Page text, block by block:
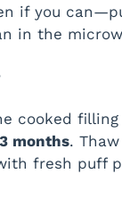
if you
in the
cooked
3 months.
fresh puff